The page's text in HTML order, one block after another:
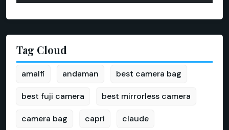
Tag Cloud
amalfi andaman best camera bag
best fuji camera best mirrorless camera
camera bag capri claude